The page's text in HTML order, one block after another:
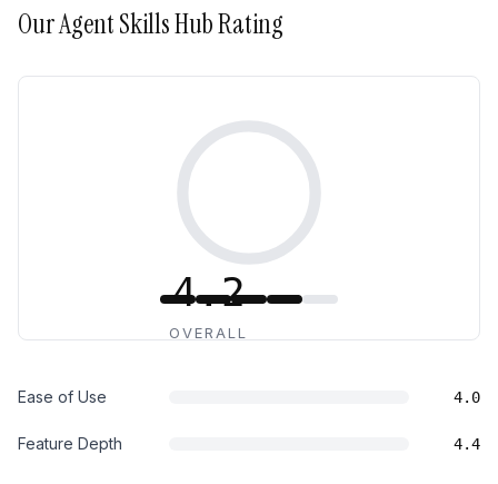
OurAgent Skills HubRating
4.2
OVERALL
Ease of Use 4.0
Feature Depth 4.4